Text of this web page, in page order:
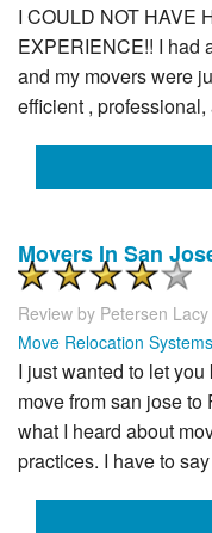
I COULD NOT HAVE
EXPERIENCE!! I had
and my movers were
efficient ,
Movers In San
Review by Petersen Lacy
Move Relocation
I just wanted to let
move from san jose
what I heard about
practices. I have to